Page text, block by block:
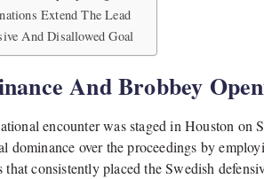
Extend The Lead
And Disallowed Goal
And Brobbey
encounter was staged in Houston
dominance over the proceedings by
consistently placed the Swedish